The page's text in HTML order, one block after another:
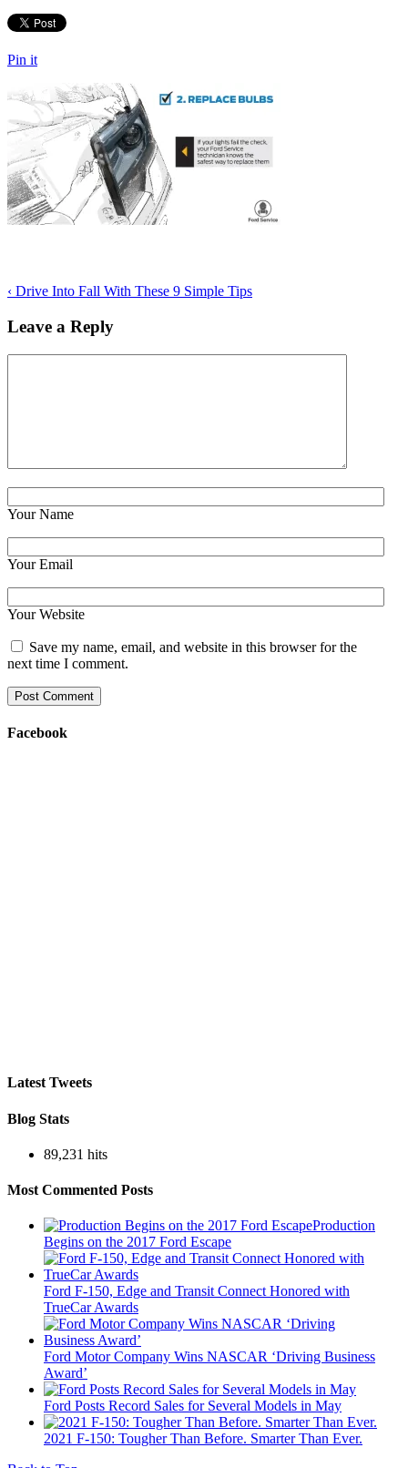
Pin it
‹ Drive Into Fall With These 9 Simple Tips
Leave a Reply
Your Name
Your Email
Your Website
Save my name, email, and website in this browser for the
next time I comment.
Facebook
Latest Tweets
Blog Stats
89,231 hits
Most Commented Posts
Production
Begins on the 2017 Ford Escape
Ford F-150, Edge and Transit Connect Honored with
TrueCar Awards
Ford Motor Company Wins NASCAR ‘Driving Business
Award’
Ford Posts Record Sales for Several Models in May
2021 F-150: Tougher Than Before. Smarter Than Ever.